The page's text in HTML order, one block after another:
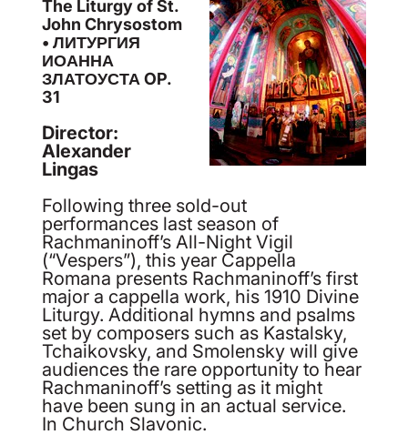
The Liturgy of St.
John Chrysostom
• ЛИТУРГИЯ
ИОАННА
ЗЛАТОУСТА OP.
31
Director:
Alexander
Lingas
Following three sold-out
performances last season of
Rachmaninoff’s All-Night Vigil
(“Vespers”), this year Cappella
Romana presents Rachmaninoff’s first
major a cappella work, his 1910 Divine
Liturgy. Additional hymns and psalms
set by composers such as Kastalsky,
Tchaikovsky, and Smolensky will give
audiences the rare opportunity to hear
Rachmaninoff’s setting as it might
have been sung in an actual service.
In Church Slavonic.